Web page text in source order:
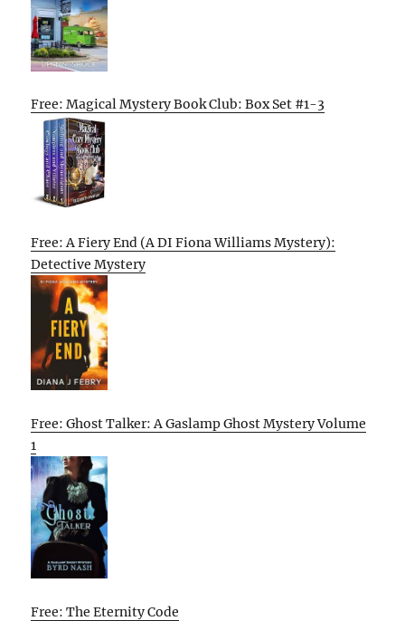
Free: Magical Mystery Book Club: Box Set #1-3
Free: A Fiery End (A DI Fiona Williams Mystery):
Detective Mystery
Free: Ghost Talker: A Gaslamp Ghost Mystery Volume
1
Free: The Eternity Code